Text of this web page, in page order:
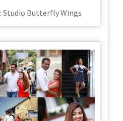
Studio Butterfly Wings